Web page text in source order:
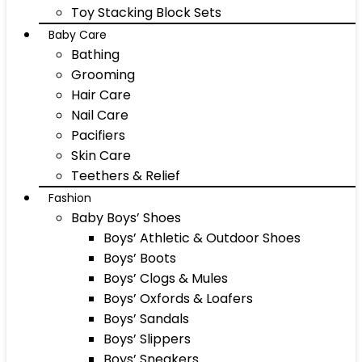
Toy Stacking Block Sets
Baby Care
Bathing
Grooming
Hair Care
Nail Care
Pacifiers
Skin Care
Teethers & Relief
Fashion
Baby Boys’ Shoes
Boys’ Athletic & Outdoor Shoes
Boys’ Boots
Boys’ Clogs & Mules
Boys’ Oxfords & Loafers
Boys’ Sandals
Boys’ Slippers